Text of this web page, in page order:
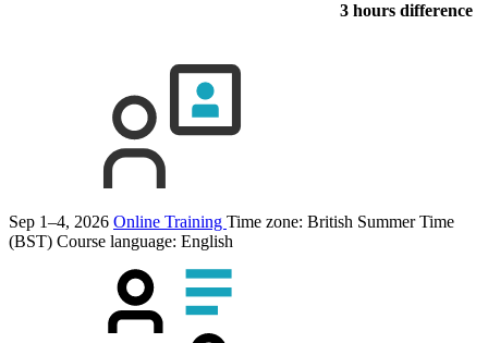
3 hours difference
Sep 1–4, 2026 Online Training Time zone: British Summer Time
(BST) Course language: English